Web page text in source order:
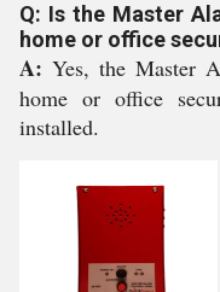
Q: Is the Master
home or office
A: Yes, the Master
home or office
installed.